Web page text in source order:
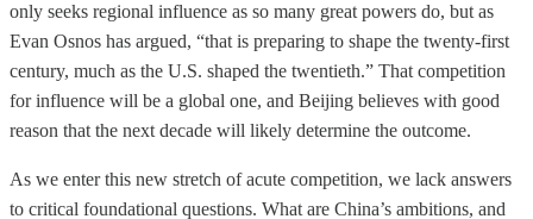
only seeks regional influence as so many great powers do, but as
Evan Osnos has argued, “that is preparing to shape the twenty-first
century, much as the U.S. shaped the twentieth.” That competition
for influence will be a global one, and Beijing believes with good
reason that the next decade will likely determine the outcome.
As we enter this new stretch of acute competition, we lack answers
to critical foundational questions. What are China’s ambitions, and